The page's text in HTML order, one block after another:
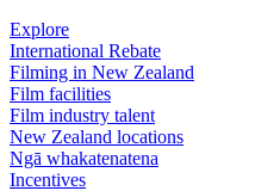
Explore
International Rebate
Filming in New Zealand
Film facilities
Film industry talent
New Zealand locations
Ngā whakatenatena
Incentives